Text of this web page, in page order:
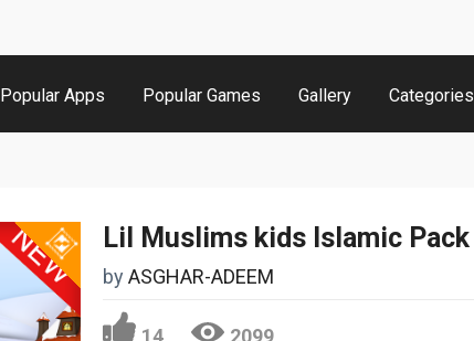
Popular Apps Popular Games Gallery Categories
Lil Muslims kids Islamic Pack
by ASGHAR-ADEEM
14 2099